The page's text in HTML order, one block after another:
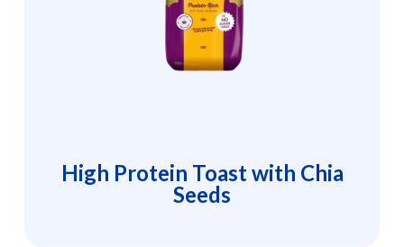
High Protein Toast with Chia
Seeds